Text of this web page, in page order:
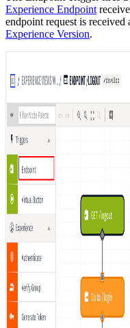
Experience Endpoint
endpoint request is received
Experience Version.